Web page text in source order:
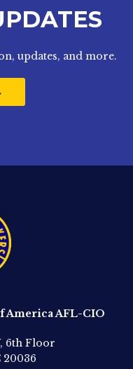
updates, and more.
America AFL-CIO
6th Floor
20036